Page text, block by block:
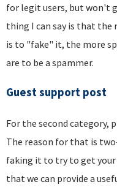
for legit users, but won't
thing I can say is that the
is to "fake" it, the more
are to be a spammer.
Guest support post
For the second category,
The reason for that is
faking it to try to get your
that we can provide a